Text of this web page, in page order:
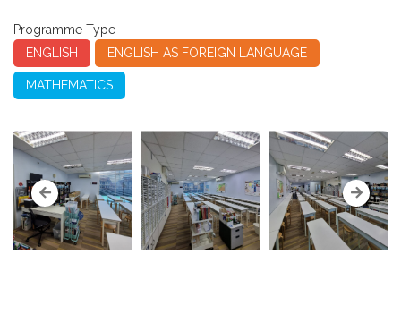
Programme Type
ENGLISH
ENGLISH AS FOREIGN LANGUAGE
MATHEMATICS